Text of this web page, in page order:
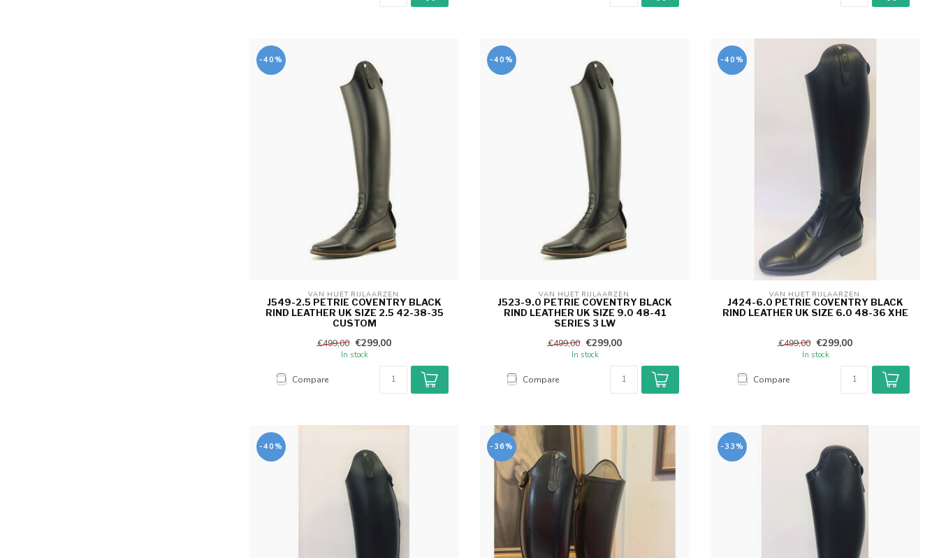
-40%
VAN HUET RIJLAARZEN
J549-2.5 PETRIE COVENTRY BLACK
RIND LEATHER UK SIZE 2.5 42-38-35
CUSTOM
€499,00 €299,00
In stock
Compare
-40%
VAN HUET RIJLAARZEN
J523-9.0 PETRIE COVENTRY BLACK
RIND LEATHER UK SIZE 9.0 48-41
SERIES 3 LW
€499,00 €299,00
In stock
Compare
-40%
VAN HUET RIJLAARZEN
J424-6.0 PETRIE COVENTRY BLACK
RIND LEATHER UK SIZE 6.0 48-36 XHE
€499,00 €299,00
In stock
Compare
-40% -36% -33%